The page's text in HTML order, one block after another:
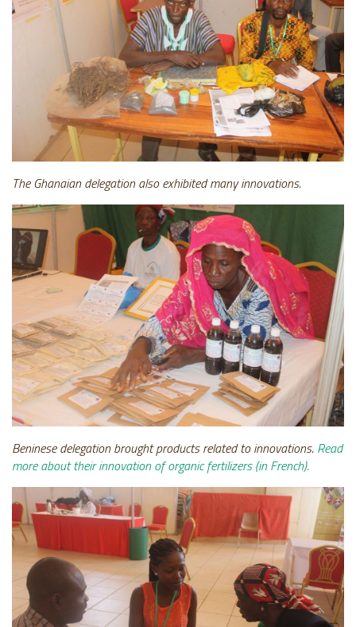
The Ghanaian delegation also exhibited many innovations.
Beninese delegation brought products related to innovations. Read
more about their innovation of organic fertilizers (in French).